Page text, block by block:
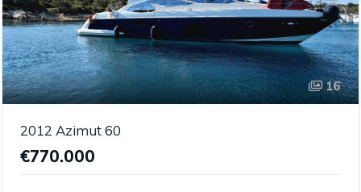
16
2012 Azimut 60
€770.000